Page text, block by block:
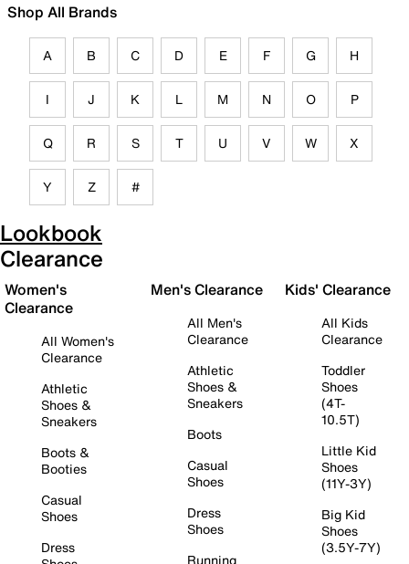
Shop All Brands
A B C D E F G H
I J K L M N O P
Q R S T U V W X
Y Z #
Lookbook
Clearance
Women's
Clearance
All Women's
Clearance
Athletic
Shoes &
Sneakers
Boots &
Booties
Casual
Shoes
Dress
Men's Clearance
All Men's
Clearance
Athletic
Shoes &
Sneakers
Boots
Casual
Shoes
Dress
Shoes
Running
Kids' Clearance
All Kids
Clearance
Toddler
Shoes
(4T-
10.5T)
Little Kid
Shoes
(11Y-3Y)
Big Kid
Shoes
(3.5Y-7Y)